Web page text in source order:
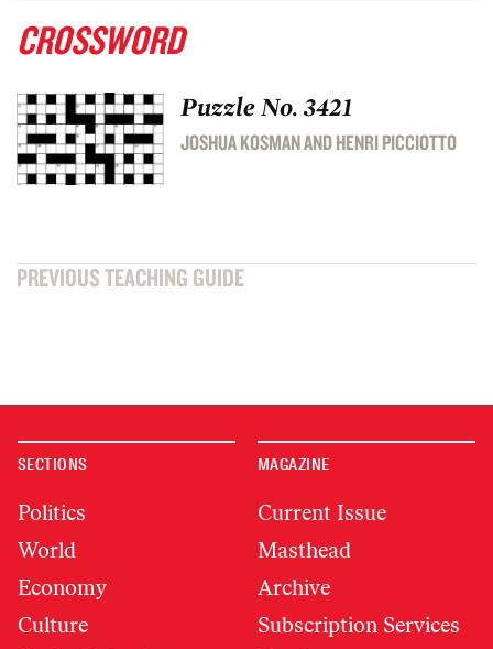
CROSSWORD
Puzzle No. 3421
JOSHUA KOSMAN AND HENRI PICCIOTTO
PREVIOUS TEACHING GUIDE
SECTIONS
Politics
World
Economy
Culture
MAGAZINE
Current Issue
Masthead
Archive
Subscription Services